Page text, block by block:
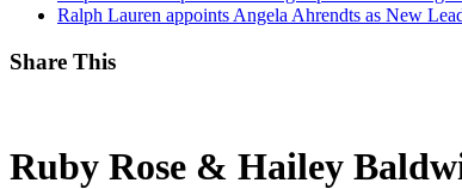
Ralph Lauren appoints Angela Ahrendts as New
Share This
Ruby Rose & Hailey